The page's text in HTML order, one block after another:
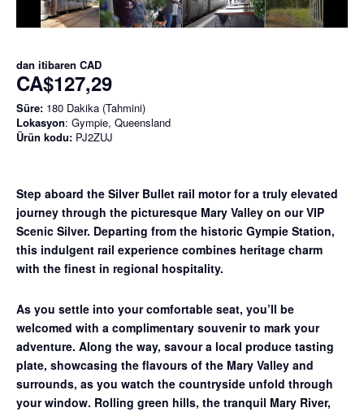
dan itibaren CAD
CA$127,29
Süre: 180 Dakika (Tahmini)
Lokasyon: Gympie, Queensland
Ürün kodu: PJ2ZUJ
Step aboard the Silver Bullet rail motor for a truly elevated
journey through the picturesque Mary Valley on ourVIP
Scenic Silver. Departing from the historic Gympie Station,
this indulgent rail experience combines heritage charm
with the finest in regional hospitality.
As you settle into your comfortable seat, you’ll be
welcomed with a complimentary souvenir to mark your
adventure. Along the way, savour a local produce tasting
plate, showcasing the flavours of the Mary Valley and
surrounds, as you watch the countryside unfold through
your window. Rolling green hills, the tranquil Mary River,